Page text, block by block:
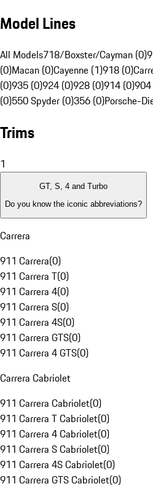
Model Lines
All Models718/Boxster/Cayman (0)
(0)Macan (0)Cayenne (1)918 (0)
(0)935 (0)924 (0)928 (0)914 (0)
(0)550 Spyder (0)356 (0)Porsche-
Trims
1
GT, S, 4 and Turbo
Do you know the iconic abbreviations?
Carrera
911 Carrera(0)
911 Carrera T(0)
911 Carrera 4(0)
911 Carrera S(0)
911 Carrera 4S(0)
911 Carrera GTS(0)
911 Carrera 4 GTS(0)
Carrera Cabriolet
911 Carrera Cabriolet(0)
911 Carrera T Cabriolet(0)
911 Carrera 4 Cabriolet(0)
911 Carrera S Cabriolet(0)
911 Carrera 4S Cabriolet(0)
911 Carrera GTS Cabriolet(0)